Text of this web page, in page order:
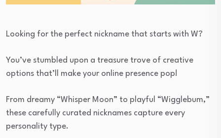
Looking for the perfect nickname that starts with W?
You’ve stumbled upon a treasure trove of creative
options that’ll make your online presence pop!
From dreamy “Whisper Moon” to playful “Wigglebum,”
these carefully curated nicknames capture every
personality type.